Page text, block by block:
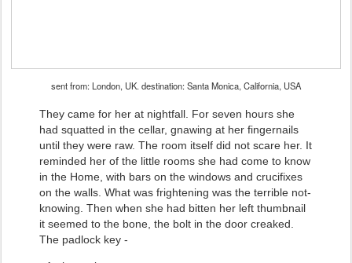
sent from: London, UK. destination: Santa Monica, California, USA
They came for her at nightfall. For seven hours she
had squatted in the cellar, gnawing at her fingernails
until they were raw. The room itself did not scare her. It
reminded her of the little rooms she had come to know
in the Home, with bars on the windows and crucifixes
on the walls. What was frightening was the terrible not-
knowing. Then when she had bitten her left thumbnail
it seemed to the bone, the bolt in the door creaked.
The padlock key -